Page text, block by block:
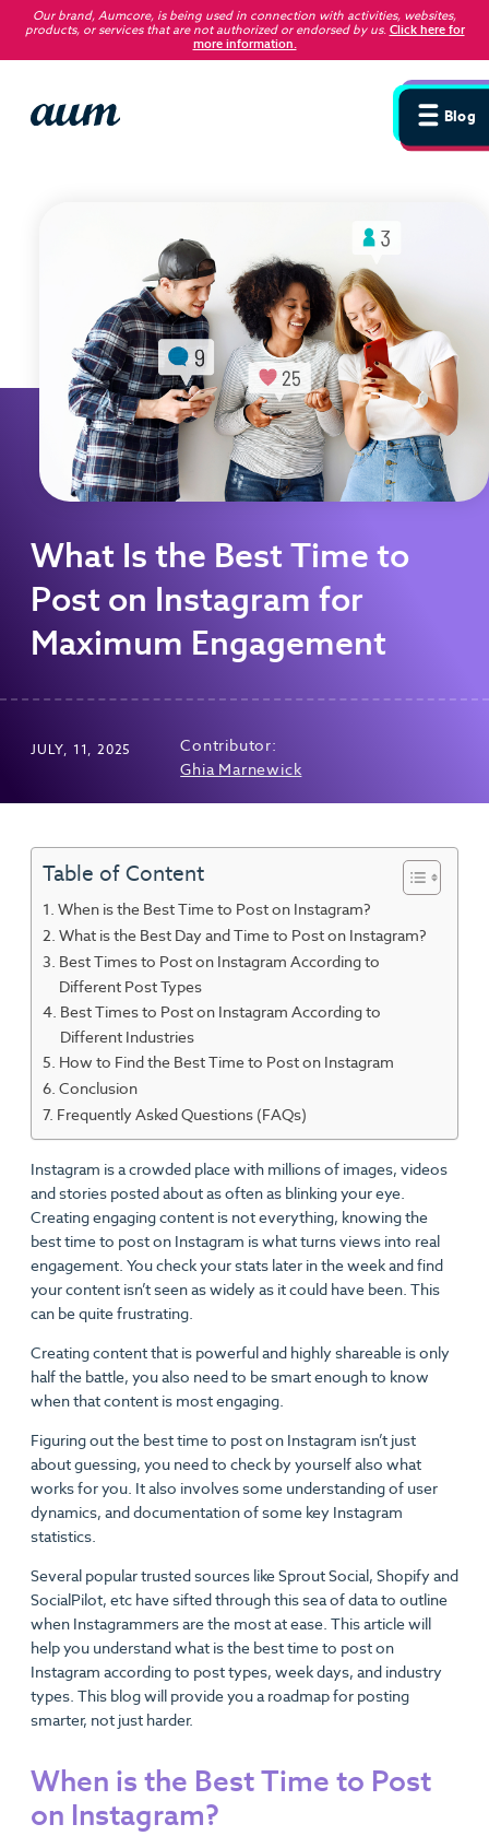
Our brand, Aumcore, is being used in connection with activities, websites,
products, or services that are not authorized or endorsed by us. Click here for
more information.
Blog
What Is the Best Time to
Post on Instagram for
Maximum Engagement
JULY, 11, 2025
Contributor:
Ghia Marnewick
Table of Content
When is the Best Time to Post on Instagram?
What is the Best Day and Time to Post on Instagram?
Best Times to Post on Instagram According to
Different Post Types
Best Times to Post on Instagram According to
Different Industries
How to Find the Best Time to Post on Instagram
Conclusion
Frequently Asked Questions (FAQs)
Instagram is a crowded place with millions of images, videos
and stories posted about as often as blinking your eye.
Creating engaging content is not everything, knowing the
best time to post on Instagram is what turns views into real
engagement. You check your stats later in the week and find
your content isn’t seen as widely as it could have been. This
can be quite frustrating.
Creating content that is powerful and highly shareable is only
half the battle, you also need to be smart enough to know
when that content is most engaging.
Figuring out the best time to post on Instagram isn’t just
about guessing, you need to check by yourself also what
works for you. It also involves some understanding of user
dynamics, and documentation of some key Instagram
statistics.
Several popular trusted sources like Sprout Social, Shopify and
SocialPilot, etc have sifted through this sea of data to outline
when Instagrammers are the most at ease. This article will
help you understand what is the best time to post on
Instagram according to post types, week days, and industry
types. This blog will provide you a roadmap for posting
smarter, not just harder.
When is the Best Time to Post
on Instagram?